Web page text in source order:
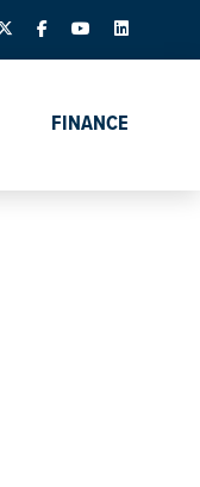
– FORMERLY TWITTER
FACEBOOK
YOUTUBELINKEDIN
FINANCE